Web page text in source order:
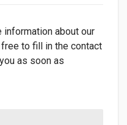
about our
to fill in the contact
as soon as